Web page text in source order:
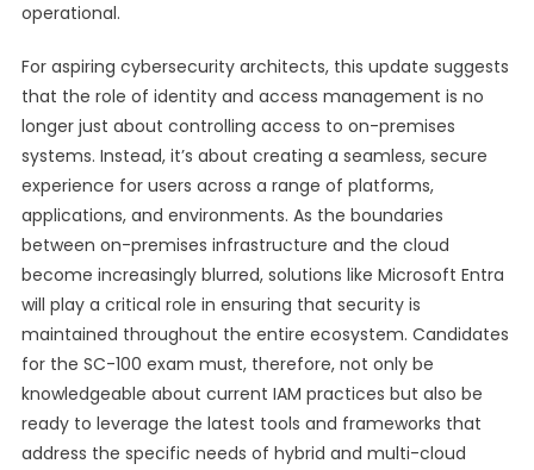
operational.
For aspiring cybersecurity architects, this update suggests
that the role of identity and access management is no
longer just about controlling access to on-premises
systems. Instead, it’s about creating a seamless, secure
experience for users across a range of platforms,
applications, and environments. As the boundaries
between on-premises infrastructure and the cloud
become increasingly blurred, solutions like Microsoft Entra
will play a critical role in ensuring that security is
maintained throughout the entire ecosystem. Candidates
for the SC-100 exam must, therefore, not only be
knowledgeable about current IAM practices but also be
ready to leverage the latest tools and frameworks that
address the specific needs of hybrid and multi-cloud